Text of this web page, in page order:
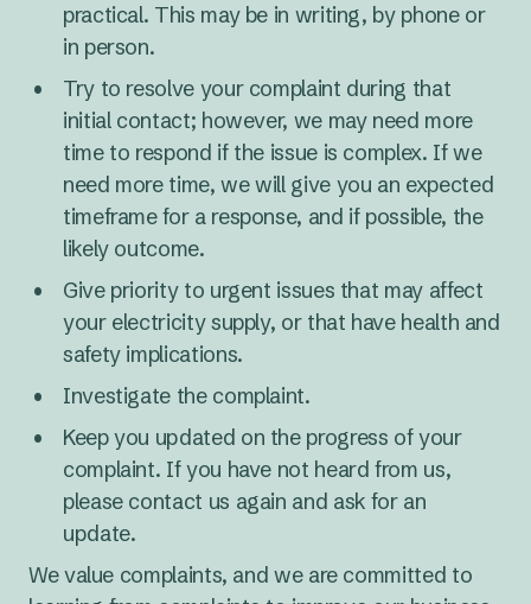
practical. This may be in writing, by phone or
in person.
Try to resolve your complaint during that
initial contact; however, we may need more
time to respond if the issue is complex. If we
need more time, we will give you an expected
timeframe for a response, and if possible, the
likely outcome.
Give priority to urgent issues that may affect
your electricity supply, or that have health and
safety implications.
Investigate the complaint.
Keep you updated on the progress of your
complaint. If you have not heard from us,
please contact us again and ask for an
update.
We value complaints, and we are committed to